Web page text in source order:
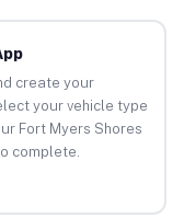
create your
your vehicle type
Fort Myers Shores
complete.